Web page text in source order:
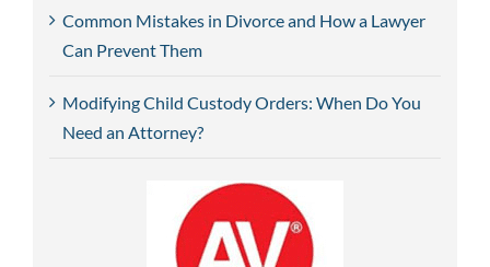
Common Mistakes in Divorce and How a Lawyer
Can Prevent Them
Modifying Child Custody Orders: When Do You
Need an Attorney?